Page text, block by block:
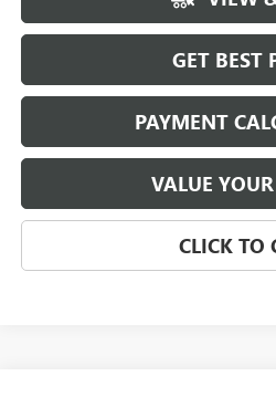
GET BEST
PAYMENT
VALUE
CLICK TO